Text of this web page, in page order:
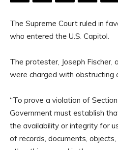
The Supreme Court ruled in
who entered the U.S. Capitol.
The protester, Joseph Fischer,
were charged with obstructing
“To prove a violation of
Government must establish
the availability or integrity for
of records, documents,